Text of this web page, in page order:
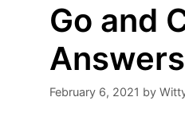
Go and
Answers
February 6, 2021 by